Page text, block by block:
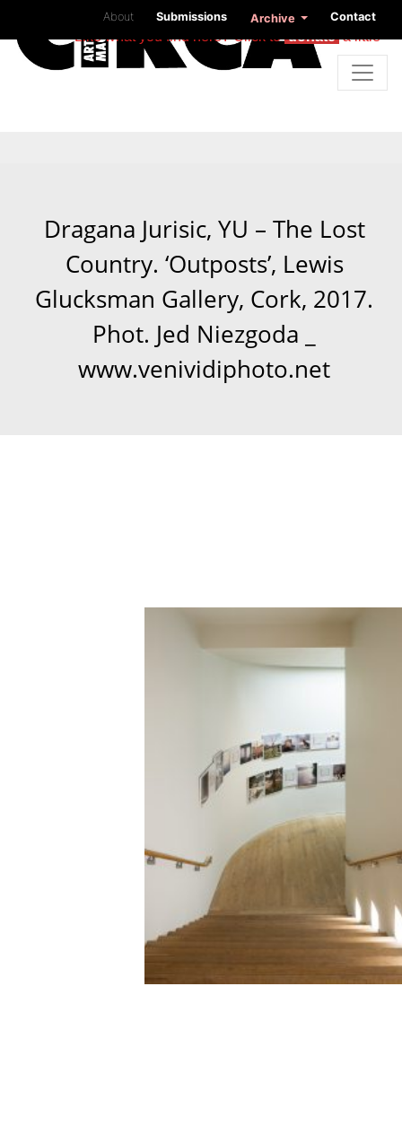
About Submissions Archive Contact
Like what you find here? Click todonatea little
Dragana Jurisic, YU – The Lost
Country. ‘Outposts’, Lewis
Glucksman Gallery, Cork, 2017.
Phot. Jed Niezgoda _
www.venividiphoto.net